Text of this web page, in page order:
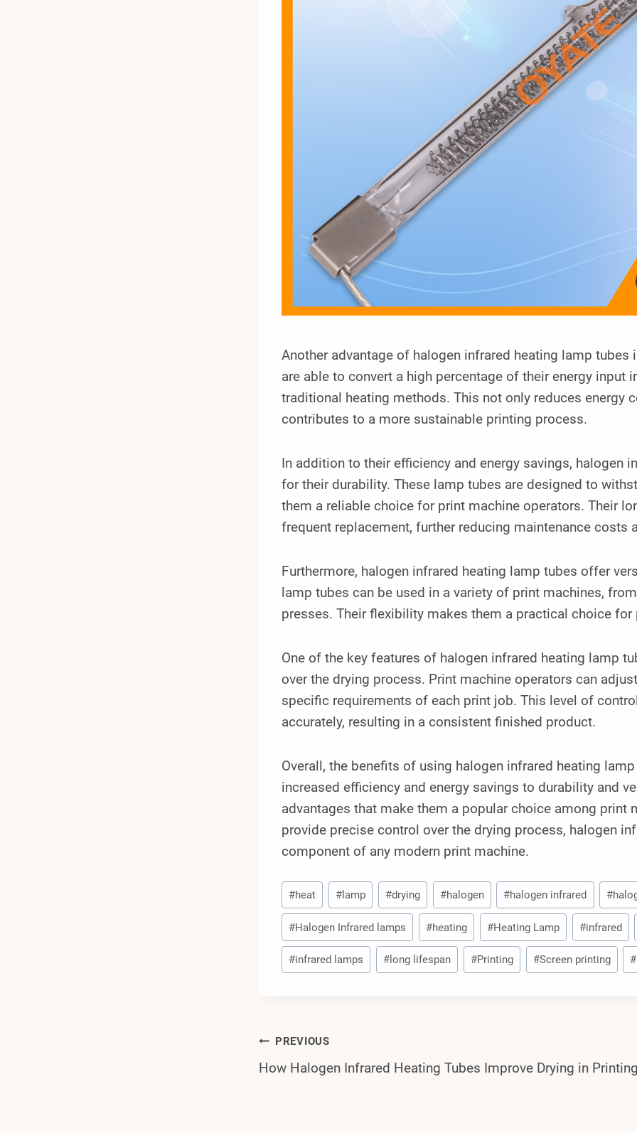
Another advantage of halogen infrared heating lamp
are able to convert a high percentage of their energy input
traditional heating methods. This not only reduces energy
contributes to a more sustainable printing process.
In addition to their efficiency and energy savings, halogen
for their durability. These lamp tubes are designed to
them a reliable choice for print machine operators. Their
frequent replacement, further reducing maintenance costs
Furthermore, halogen infrared heating lamp tubes offer
lamp tubes can be used in a variety of print machines,
presses. Their flexibility makes them a practical choice
One of the key features of halogen infrared heating lamp
over the drying process. Print machine operators can
specific requirements of each print job. This level of
accurately, resulting in a consistent finished product.
Overall, the benefits of using halogen infrared heating
increased efficiency and energy savings to durability and
advantages that make them a popular choice among print
provide precise control over the drying process, halogen
component of any modern print machine.
Post
Tags:
#heat # lamp #drying #halogen #halogen infrared #
#Halogen Infrared lamps #heating #Heating Lamp #infrared
#infrared lamps # long lifespan #Printing #Screen printing #
Post
PREVIOUS
How Halogen Infrared Heating Tubes Improve Drying in